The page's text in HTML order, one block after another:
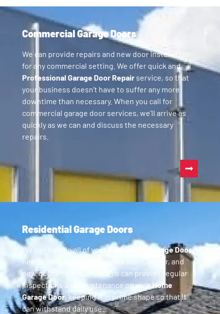
Commercial Garage Doors
We can provide repairs and new door installation
for any commercial setting. We offer quick and
Professional Garage Door Repairservice, so that
your business doesn’t have to suffer any more
downtime than necessary. When you call for
commercial garage door services, we’ll arrive as
quickly as we can and discuss the necessary
repairs.
Residential Garage Doors
We can handle all of yourResidential Garage Door
needs, including parts replacement, repair, and
new door installation. GoPro can provide regular
inspections and maintenance on yourHome
Garage Door, keeping it in prime shape so that it
can withstand daily use.